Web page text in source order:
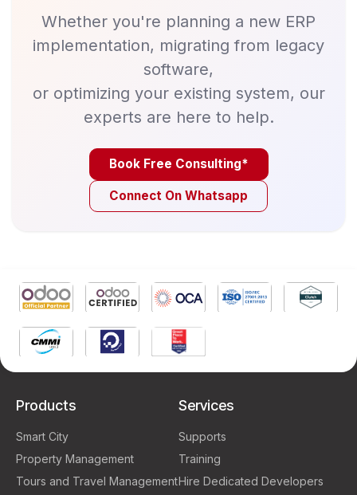
Whether you're planning a new ERP
implementation, migrating from legacy
software,
or optimizing your existing system, our
experts are here to help.
Book Free Consulting*
Connect On Whatsapp
Products
Smart City
Property Management
Tours and Travel Management
Services
Supports
Training
Hire Dedicated Developers